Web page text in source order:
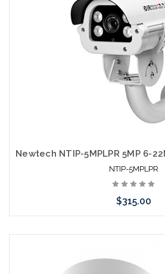
NTIP-5MPLPR
$315.00